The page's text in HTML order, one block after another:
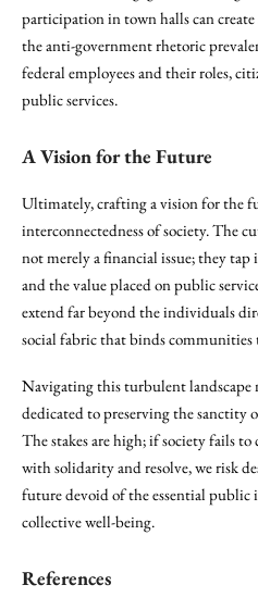
participation in town halls can
the anti-government rhetoric
federal employees and their roles,
public services.
A Vision for the Future
Ultimately, crafting a vision for the
interconnectedness of society. The
not merely a financial issue; they
and the value placed on public
extend far beyond the individuals
social fabric that binds communities
Navigating this turbulent landscape
dedicated to preserving the sanctity
The stakes are high; if society fails
with solidarity and resolve, we risk
future devoid of the essential
collective well-being.
References